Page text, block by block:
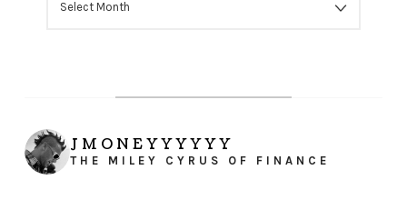
JMONEYYYYYY
THE MILEY CYRUS OF FINANCE